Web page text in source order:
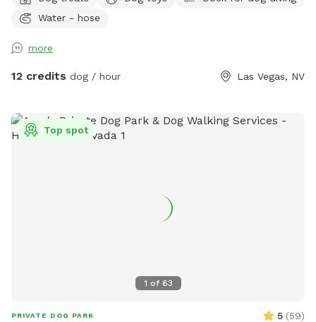
and your pup(no sharing with strangers)! 🐾 ✨ Your visit
includes: 🏡 Fully fenced private backyard 💦 Pool for
🦴 Tasty treats 🛟 Dog life vests 🛏️ Cozy blankets 💧 Fresh
water and ice 🧺 Towels 💩 Poop bags ✨Grill 🩷Sandbox
every pup. I'm always adding new goodies to make every
visit even more fun. Hope to see you and your best friend
Water - hose
more
12 credits dog / hour Las Vegas, NV
1 of 63
Top spot
PRIVATE DOG PARK 5 (59)